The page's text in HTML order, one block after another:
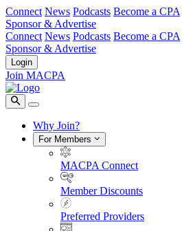
Connect News Podcasts Become a CPA
Sponsor & Advertise
Connect News Podcasts Become a CPA
Sponsor & Advertise
Login
Join MACPA
Why Join?
For Members
MACPA Connect
Member Discounts
Preferred Providers